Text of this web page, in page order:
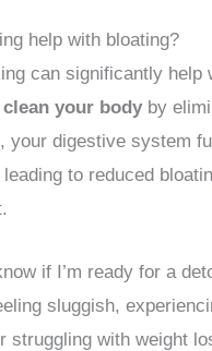
help with bloating?
can significantly help
clean your body by
your digestive system
to reduced
if I’m ready for a
sluggish,
struggling with weight